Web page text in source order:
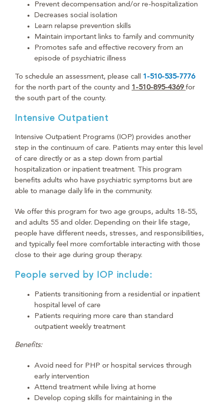
Prevent decompensation and/or re-hospitalization
Decreases social isolation
Learn relapse prevention skills
Maintain important links to family and community
Promotes safe and effective recovery from an
episode of psychiatric illness
To schedule an assessment, please call 1-510-535-7776
for the north part of the county and 1-510-895-4369 for
the south part of the county.
Intensive Outpatient
Intensive Outpatient Programs (IOP) provides another
step in the continuum of care. Patients may enter this level
of care directly or as a step down from partial
hospitalization or inpatient treatment. This program
benefits adults who have psychiatric symptoms but are
able to manage daily life in the community.
We offer this program for two age groups, adults 18-55,
and adults 55 and older. Depending on their life stage,
people have different needs, stresses, and responsibilities,
and typically feel more comfortable interacting with those
close to their age during group therapy.
People served by IOP include:
Patients transitioning from a residential or inpatient
hospital level of care
Patients requiring more care than standard
outpatient weekly treatment
Benefits:
Avoid need for PHP or hospital services through
early intervention
Attend treatment while living at home
Develop coping skills for maintaining in the